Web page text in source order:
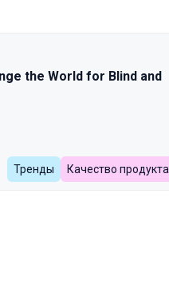
the World for Blind and
Тренды Качество продукта